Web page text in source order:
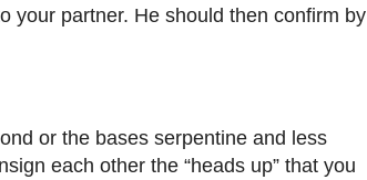
your partner. He should then confirm by
or the bases serpentine and less
each other the “heads up” that you